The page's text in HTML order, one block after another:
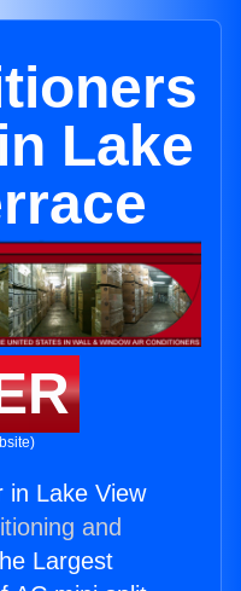
Lake
in Lake View
and
Largest